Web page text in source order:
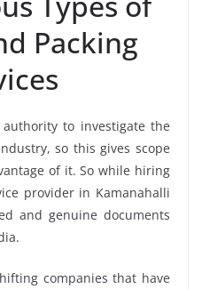
Packing
to investigate the
so this gives scope
of it. So while hiring
provider in Kamanahalli
and genuine documents
companies that have